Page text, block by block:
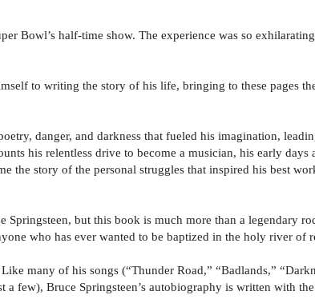
Bowl’s half-time show. The experience was so
to writing the story of his life, bringing to these pages
danger, and darkness that fueled his imagination,
his relentless drive to become a musician, his early
the story of the personal struggles that inspired his best
but this book is much more than a legendary
who has ever wanted to be baptized in the holy river of
many of his songs (“Thunder Road,” “Badlands,”
a few), Bruce Springsteen’s autobiography is written with